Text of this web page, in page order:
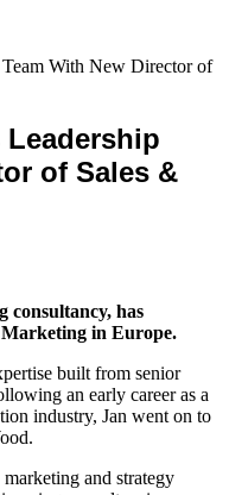
Team With New Director of
of Sales &
consultancy, has
Marketing in Europe.
built from senior
an early career as a
industry, Jan went on to
marketing and strategy